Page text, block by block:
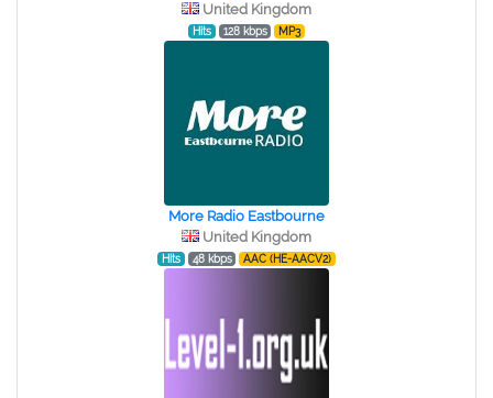
United Kingdom
Hits 128 kbps MP3
More Radio Eastbourne
United Kingdom
Hits 48 kbps AAC (HE-AACV2)